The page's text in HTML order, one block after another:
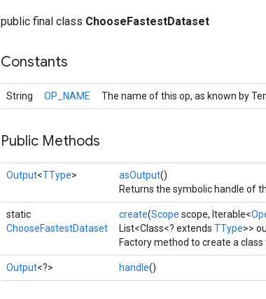
public final class ChooseFastestDataset
Constants
String OP_NAME The name of this op, as known by
Public Methods
Output<TType> asOutput()
Returns the symbolic handle of
static
ChooseFastestDataset
create(Scope scope, Iterable<
List<Class<? extends TType>>
Factory method to create a
Output<?> handle()